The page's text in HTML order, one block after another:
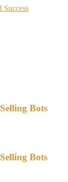
Bots
Bots